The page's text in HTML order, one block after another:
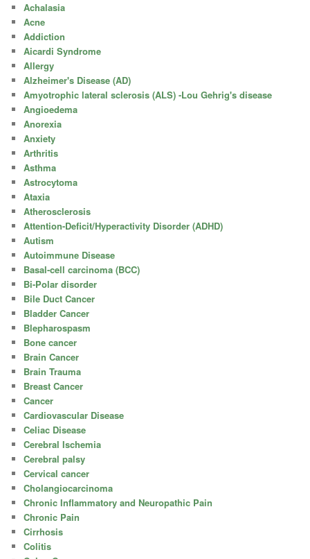
Achalasia
Acne
Addiction
Aicardi Syndrome
Allergy
Alzheimer's Disease (AD)
Amyotrophic lateral sclerosis (ALS) -Lou Gehrig's disease
Angioedema
Anorexia
Anxiety
Arthritis
Asthma
Astrocytoma
Ataxia
Atherosclerosis
Attention-Deficit/Hyperactivity Disorder (ADHD)
Autism
Autoimmune Disease
Basal-cell carcinoma (BCC)
Bi-Polar disorder
Bile Duct Cancer
Bladder Cancer
Blepharospasm
Bone cancer
Brain Cancer
Brain Trauma
Breast Cancer
Cancer
Cardiovascular Disease
Celiac Disease
Cerebral Ischemia
Cerebral palsy
Cervical cancer
Cholangiocarcinoma
Chronic Inflammatory and Neuropathic Pain
Chronic Pain
Cirrhosis
Colitis